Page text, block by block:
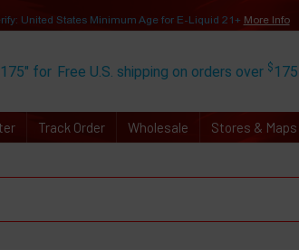
United States Minimum Age for E-Liquid 21+ More Info
for Free U.S. shipping on orders over $ 175
Track Order Wholesale Stores & Maps